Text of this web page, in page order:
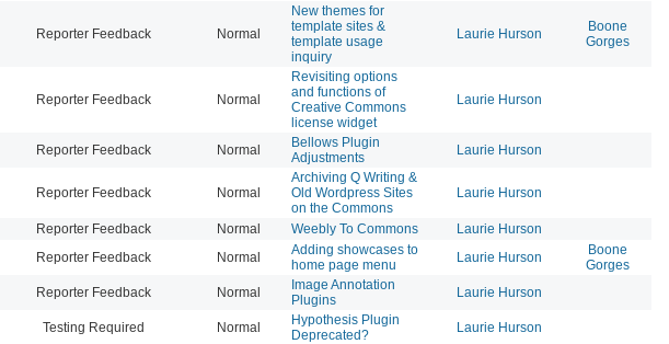
Reporter Feedback Normal
New themes for
template sites &
template usage
inquiry
Laurie Hurson
Boone
Gorges
Reporter Feedback Normal
Revisiting options
and functions of
Creative Commons
license widget
Laurie Hurson
Reporter Feedback Normal
Bellows Plugin
Adjustments
Laurie Hurson
Reporter Feedback Normal
Archiving Q Writing &
Old Wordpress Sites
on the Commons
Laurie Hurson
Reporter Feedback Normal Weebly To Commons Laurie Hurson
Reporter Feedback Normal
Adding showcases to
home page menu
Laurie Hurson
Boone
Gorges
Reporter Feedback Normal
Image Annotation
Plugins
Laurie Hurson
Testing Required Normal
Hypothesis Plugin
Deprecated?
Laurie Hurson